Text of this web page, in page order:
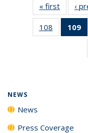
« first News
‹
108
135
109
NEWS
News
Press Coverage